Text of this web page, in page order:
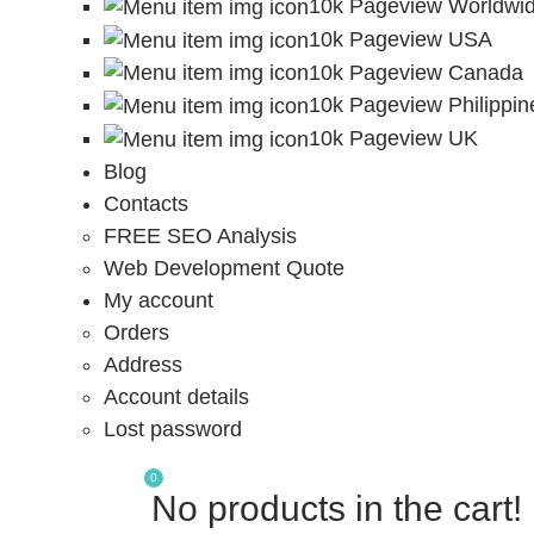
10k Pageview
10k Pageview USA
10k Pageview Canada
10k Pageview
10k Pageview UK
Blog
Contacts
FREE SEO Analysis
Web Development Quote
My account
Orders
Address
Account details
Lost password
0
No products in the cart!